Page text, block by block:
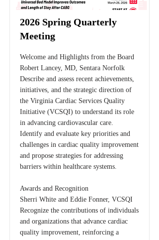
2026 Spring Quarterly
Meeting
Welcome and Highlights from the Board
Robert Lancey, MD, Sentara Norfolk
Describe and assess recent achievements,
initiatives, and the strategic direction of
the Virginia Cardiac Services Quality
Initiative (VCSQI) to understand its role
in advancing cardiovascular care.
Identify and evaluate key priorities and
challenges in cardiac quality improvement
and propose strategies for addressing
barriers within healthcare systems.
Awards and Recognition
Sherri White and Eddie Fonner, VCSQI
Recognize the contributions of individuals
and organizations that advance cardiac
quality improvement, reinforcing a